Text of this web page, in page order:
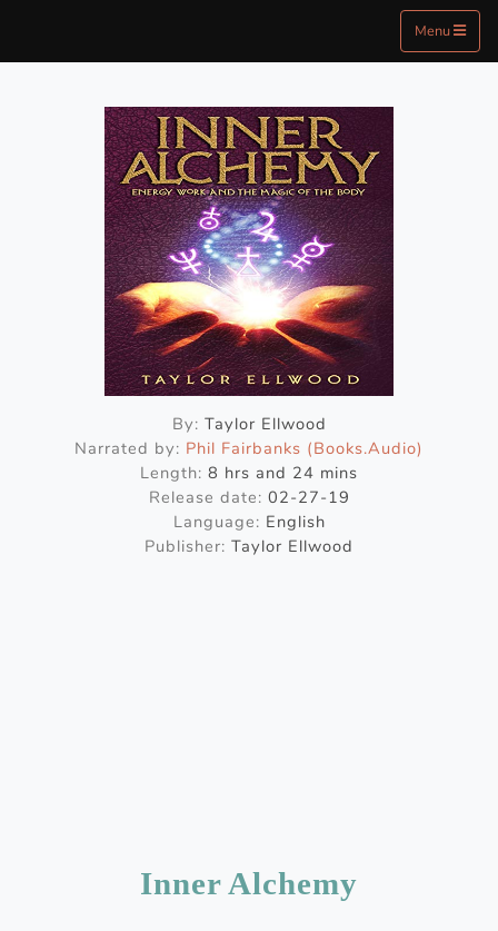
Menu
By: Taylor Ellwood
Narrated by: Phil Fairbanks (Books.Audio)
Length: 8 hrs and 24 mins
Release date: 02-27-19
Language: English
Publisher: Taylor Ellwood
Inner Alchemy